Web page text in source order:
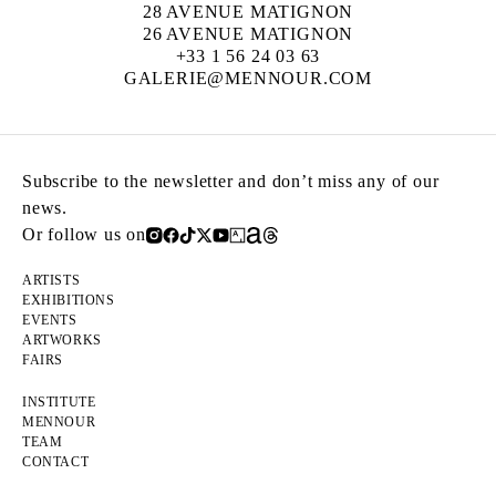
28 AVENUE MATIGNON
26 AVENUE MATIGNON
+33 1 56 24 03 63
GALERIE@MENNOUR.COM
Subscribe to the newsletter and don’t miss any of our
news.
Or follow us on
ARTISTS
EXHIBITIONS
EVENTS
ARTWORKS
FAIRS
INSTITUTE
MENNOUR
TEAM
CONTACT